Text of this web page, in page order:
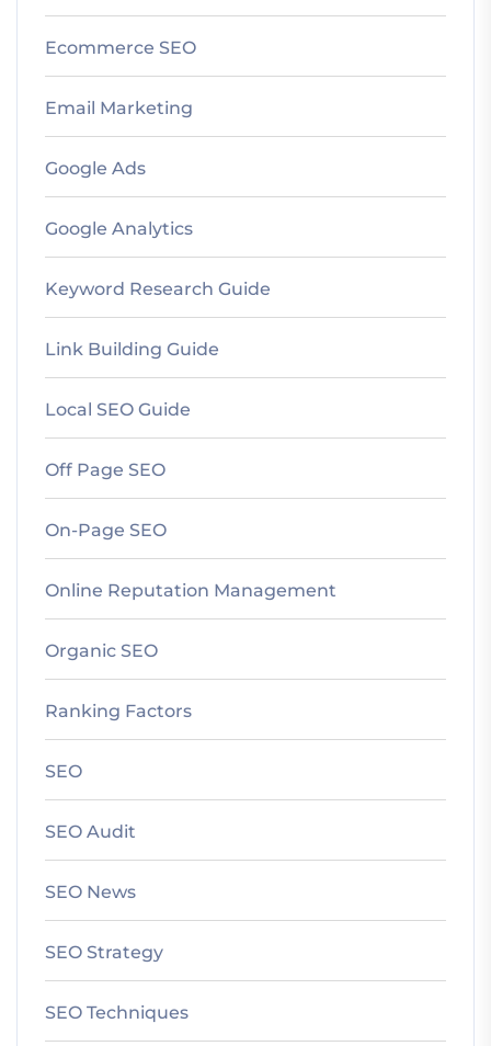
Ecommerce SEO
Email Marketing
Google Ads
Google Analytics
Keyword Research Guide
Link Building Guide
Local SEO Guide
Off Page SEO
On-Page SEO
Online Reputation Management
Organic SEO
Ranking Factors
SEO
SEO Audit
SEO News
SEO Strategy
SEO Techniques